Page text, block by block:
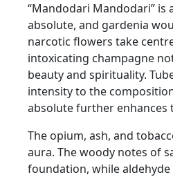
“Mandodari Mandodari”
absolute, and gardenia
narcotic flowers take
intoxicating champagne
beauty and spirituality.
intensity to the
absolute further enhances
The opium, ash, and
aura. The woody notes of
foundation, while